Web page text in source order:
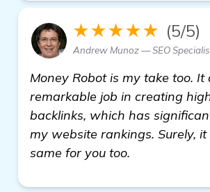
★★★★★ (5/5)
Andrew Munoz — SEO
Money Robot is my take too. It
remarkable job in creating
backlinks, which has
my website rankings. Surely,
same for you too.